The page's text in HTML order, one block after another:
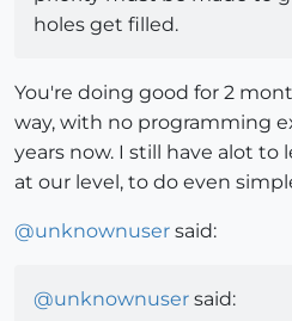
holes get filled.
You're doing good for 2
way, with no programming
years now. I still have alot to
at our level, to do even
@unknownuser said:
@unknownuser said: